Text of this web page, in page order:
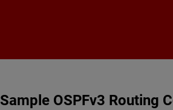
Sample OSPFv3 Routing